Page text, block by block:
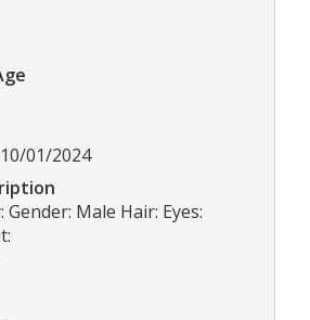
01/2024
Gender: Male Hair: Eyes: